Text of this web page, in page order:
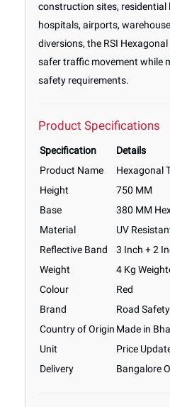
construction sites, residential
hospitals, airports,
diversions, the RSI
safer traffic movement while
safety requirements.
Product Specifications
Specification
Details
Product Name
Hexagonal
Height
750 MM
Base
380 MM
Material
UV
Reflective Band
3 Inch + 2
Weight
4 Kg
Colour
Red
Brand
Road
Country of Origin Made in
Unit
Price
Delivery
Bangalore